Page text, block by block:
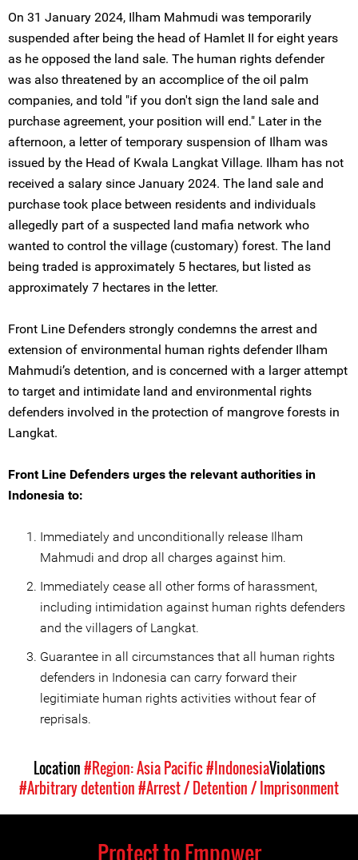
On 31 January 2024, Ilham Mahmudi was temporarily
suspended after being the head of Hamlet II for eight years
as he opposed the land sale. The human rights defender
was also threatened by an accomplice of the oil palm
companies, and told "if you don't sign the land sale and
purchase agreement, your position will end." Later in the
afternoon, a letter of temporary suspension of Ilham was
issued by the Head of Kwala Langkat Village. Ilham has not
received a salary since January 2024. The land sale and
purchase took place between residents and individuals
allegedly part of a suspected land mafia network who
wanted to control the village (customary) forest. The land
being traded is approximately 5 hectares, but listed as
approximately 7 hectares in the letter.
Front Line Defenders strongly condemns the arrest and
extension of environmental human rights defender Ilham
Mahmudi’s detention, and is concerned with a larger attempt
to target and intimidate land and environmental rights
defenders involved in the protection of mangrove forests in
Langkat.
Front Line Defenders urges the relevant authorities in
Indonesia to:
Immediately and unconditionally release Ilham
Mahmudi and drop all charges against him.
Immediately cease all other forms of harassment,
including intimidation against human rights defenders
and the villagers of Langkat.
Guarantee in all circumstances that all human rights
defenders in Indonesia can carry forward their
legitimiate human rights activities without fear of
reprisals.
Location#Region: Asia Pacific#IndonesiaViolations
#Arbitrary detention#Arrest / Detention / Imprisonment
Protect to Empower